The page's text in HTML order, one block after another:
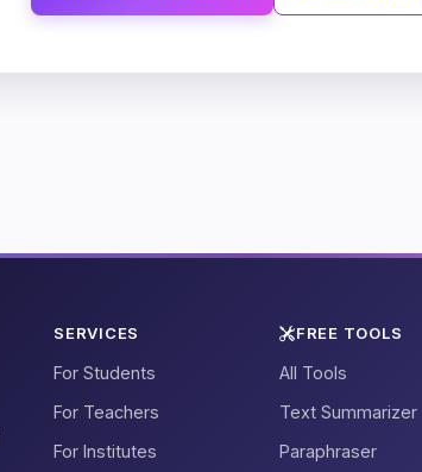
SERVICES
For Students
For Teachers
For Institutes
FREE TOOLS
All Tools
Text Summarizer
Paraphraser